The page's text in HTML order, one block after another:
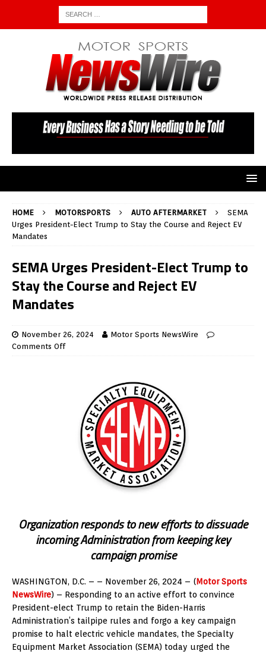
HOME MOTORSPORTS AUTO AFTERMARKET
SEMA
Urges President-Elect Trump to Stay the Course and Reject EV
Mandates
SEMA Urges President-Elect Trump to
Stay the Course and Reject EV
Mandates
November 26, 2024
Motor Sports NewsWire
Comments Off
Organization responds to new efforts to dissuade
incoming Administration from keeping key
campaign promise
WASHINGTON, D.C. – – November 26, 2024 – (Motor Sports
NewsWire) – Responding to an active effort to convince
President-elect Trump to retain the Biden-Harris
Administration’s tailpipe rules and forgo a key campaign
promise to halt electric vehicle mandates, the Specialty
Equipment Market Association (SEMA) today urged the